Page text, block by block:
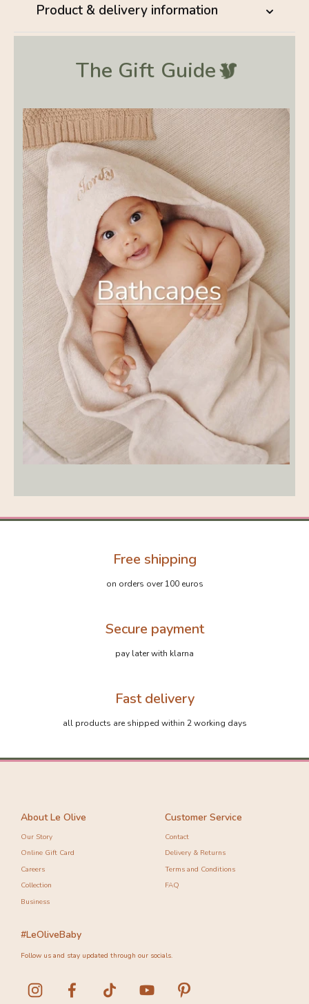
Product & delivery information
The Gift Guide
Free shipping
on orders over 100 euros
Secure payment
pay later with klarna
Fast delivery
all products are shipped within 2 working days
About Le Olive
Our Story
Online Gift Card
Careers
Collection
Business
Customer Service
Contact
Delivery & Returns
Terms and Conditions
FAQ
#LeOliveBaby
Follow us and stay updated through our socials.